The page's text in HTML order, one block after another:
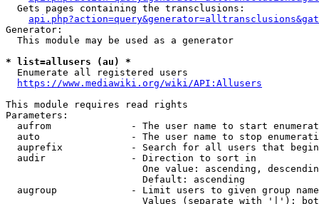
  Gets pages containing the transclusions:
Generator:
  This module may be used as a generator
* list=allusers (au) *
  Enumerate all registered users
https://www.mediawiki.org/wiki/API:Allusers
This module requires read rights
Parameters:
aufrom              - The user name to start
auto                - The user name to stop
auprefix            - Search for all users that
  audir               - Direction to sort in
One value: ascending,
                        Default: ascending
augroup             - Limit users to given group
Values (separate with '|'):